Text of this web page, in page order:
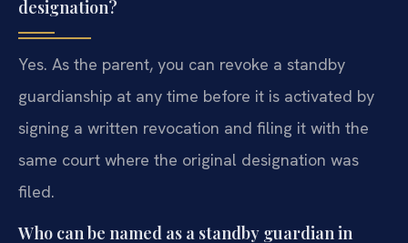
designation?
Yes. As the parent, you can revoke a standby
guardianship at any time before it is activated by
signing a written revocation and filing it with the
same court where the original designation was
filed.
Who can be named as a standby guardian in